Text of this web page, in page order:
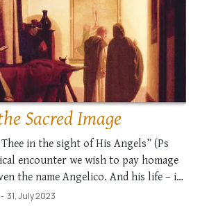
Sacred Image
in the sight of His Angels” (Ps
encounter we wish to pay homage
the name Angelico. And his life – in
the name given to him – was an
- 31, July 2023